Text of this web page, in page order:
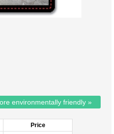
environmentally friendly »
Price